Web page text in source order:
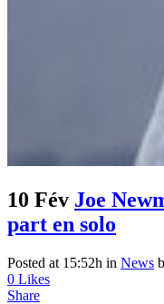
10 Fév Joe
part en solo
Posted at 15:52h in News
0 Likes
Share